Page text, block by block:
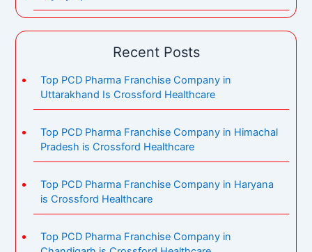
Recent Posts
Top PCD Pharma Franchise Company in
Uttarakhand Is Crossford Healthcare
Top PCD Pharma Franchise Company in Himachal
Pradesh is Crossford Healthcare
Top PCD Pharma Franchise Company in Haryana
is Crossford Healthcare
Top PCD Pharma Franchise Company in